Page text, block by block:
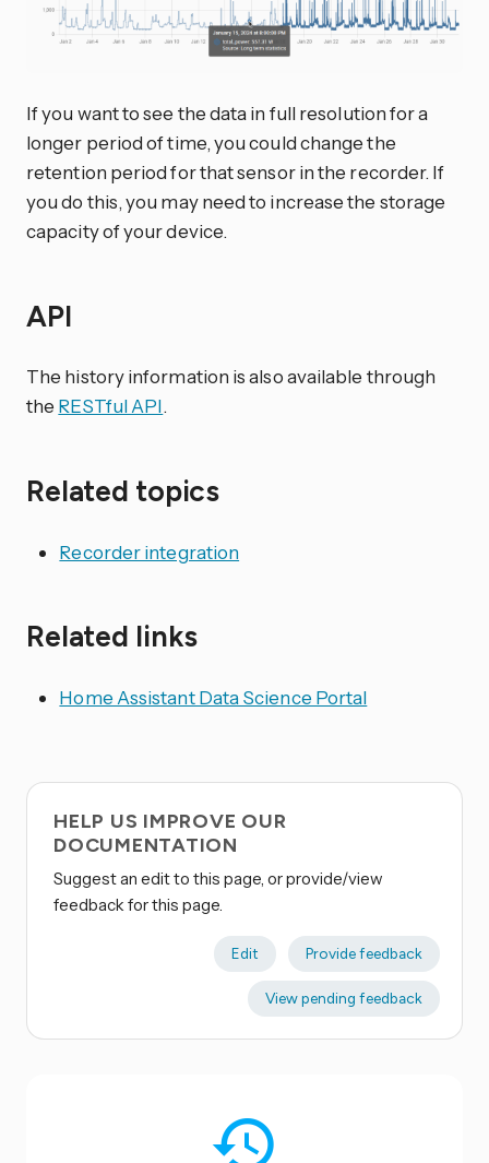
If you want to see the data in full resolution for a
longer period of time, you could change the
retention period for that sensor in the recorder. If
you do this, you may need to increase the storage
capacity of your device.
API
The history information is also available through
the RESTful API.
Related topics
Recorder integration
Related links
Home Assistant Data Science Portal
HELP US IMPROVE OUR
DOCUMENTATION
Suggest an edit to this page, or provide/view
feedback for this page.
Edit Provide feedback
View pending feedback